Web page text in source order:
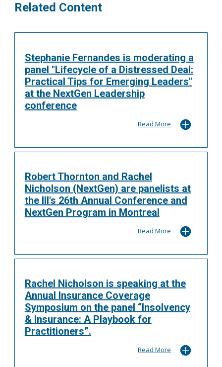
Related Content
Stephanie Fernandes is moderating a
panel "Lifecycle of a Distressed Deal:
Practical Tips for Emerging Leaders"
at the NextGen Leadership
conference
Read More
Robert Thornton and Rachel
Nicholson (NextGen) are panelists at
the III's 26th Annual Conference and
NextGen Program in Montreal
Read More
Rachel Nicholson is speaking at the
Annual Insurance Coverage
Symposium on the panel “Insolvency
& Insurance: A Playbook for
Practitioners”.
Read More